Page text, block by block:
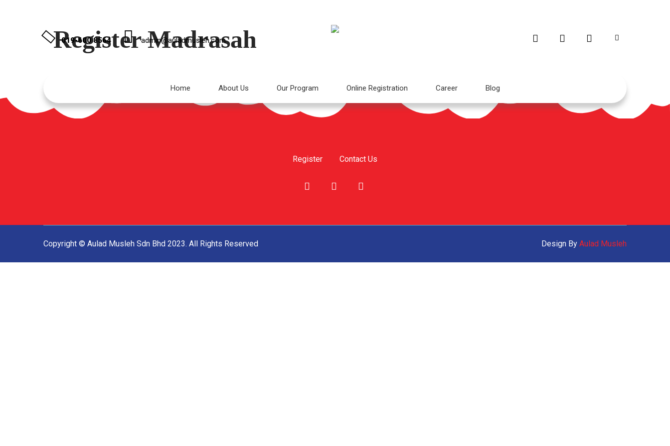
019-600 8564 admin@auladmusleh.com
Home About Us Our Program Online Registration Career Blog
Register Madrasah
Register Contact Us
Copyright © Aulad Musleh Sdn Bhd 2023. All Rights Reserved Design By Aulad Musleh